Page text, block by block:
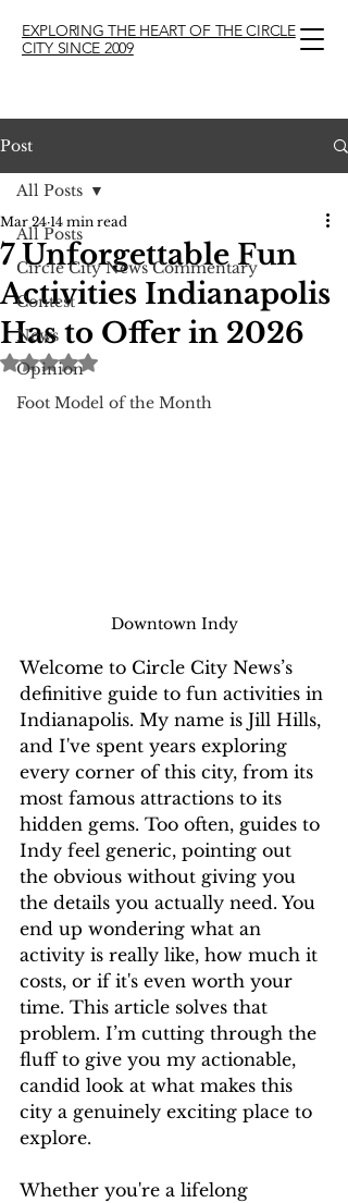
EXPLORING THE HEART OF THE CIRCLE
CITY SINCE 2009
Post
All Posts
Circle City News Commentary
Contest
News
Opinion
Foot Model of the Month
All Posts
7 Unforgettable Fun
Activities Indianapolis
Has to Offer in 2026
Mar 24 14 min read
Rated NaN out of 5 stars.
Downtown Indy
Welcome to Circle City News’s
definitive guide to fun activities in
Indianapolis. My name is Jill Hills,
and I've spent years exploring
every corner of this city, from its
most famous attractions to its
hidden gems. Too often, guides to
Indy feel generic, pointing out
the obvious without giving you
the details you actually need. You
end up wondering what an
activity is really like, how much it
costs, or if it's even worth your
time. This article solves that
problem. I’m cutting through the
fluff to give you my actionable,
candid look at what makes this
city a genuinely exciting place to
explore.
Whether you're a lifelong